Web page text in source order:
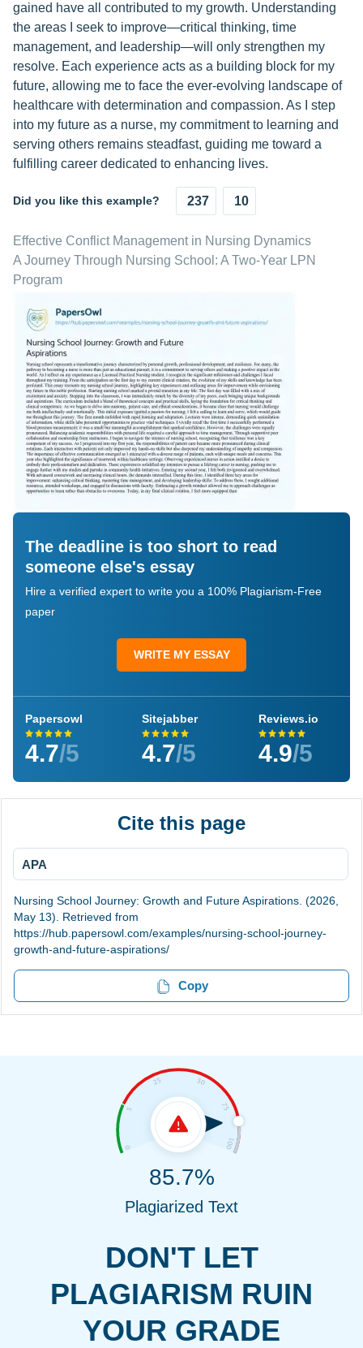
gained have all contributed to my growth. Understanding
the areas I seek to improve—critical thinking, time
management, and leadership—will only strengthen my
resolve. Each experience acts as a building block for my
future, allowing me to face the ever-evolving landscape of
healthcare with determination and compassion. As I step
into my future as a nurse, my commitment to learning and
serving others remains steadfast, guiding me toward a
fulfilling career dedicated to enhancing lives.
Did you like this example? 237 10
Effective Conflict Management in Nursing Dynamics
A Journey Through Nursing School: A Two-Year LPN
Program
The deadline is too short to read
someone else's essay
Hire a verified expert to write you a 100% Plagiarism-Free
paper
WRITE MY ESSAY
Papersowl
4.7/5
Sitejabber
4.7/5
Reviews.io
4.9/5
Cite this page
APA
Nursing School Journey: Growth and Future Aspirations. (2026,
May 13). Retrieved from
https://hub.papersowl.com/examples/nursing-school-journey-
growth-and-future-aspirations/
Copy
DON'T LET
PLAGIARISM RUIN
YOUR GRADE
85.7%
Plagiarized Text